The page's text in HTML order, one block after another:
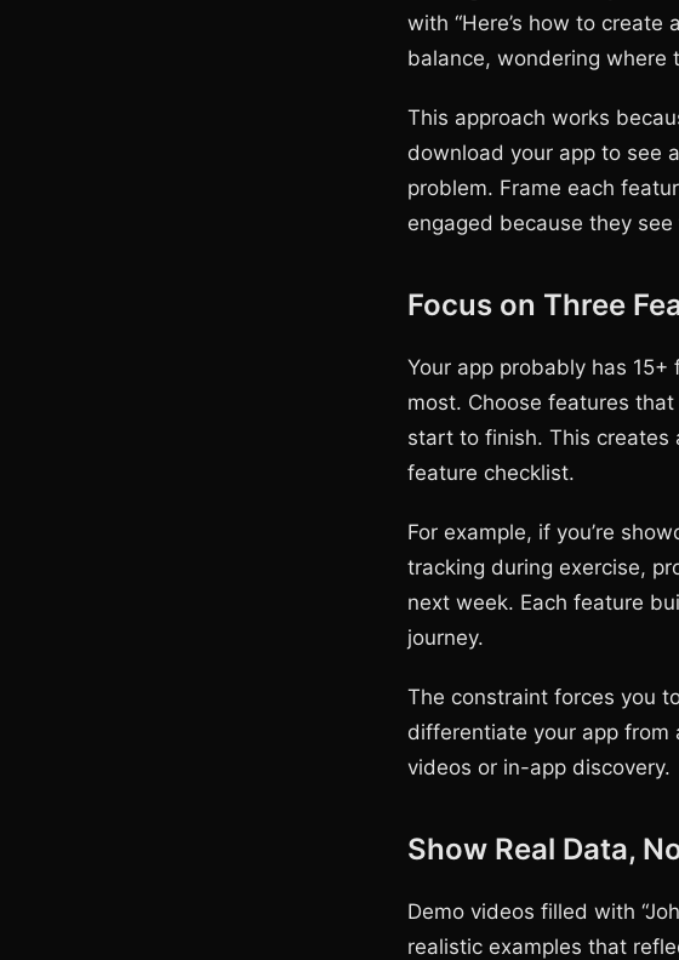
with “Here’s how to
balance, wondering where
This approach works
download your app to see
problem. Frame each
engaged because they
Focus on Three
Your app probably has
most. Choose features
start to finish. This creates
feature checklist.
For example, if you’re
tracking during exercise,
next week. Each feature
journey.
The constraint forces you
differentiate your app from
videos or in-app discovery.
Show Real Data,
Demo videos filled with
realistic examples that